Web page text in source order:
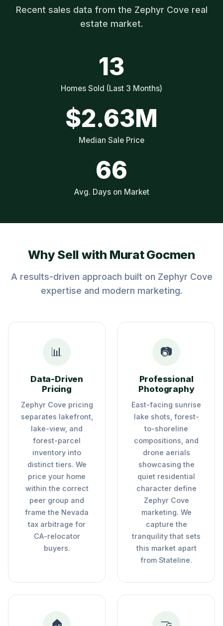
Recent sales data from the Zephyr Cove real
estate market.
13
Homes Sold (Last 3 Months)
$2.63M
Median Sale Price
66
Avg. Days on Market
Why Sell with Murat Gocmen
A results-driven approach built on Zephyr Cove
expertise and modern marketing.
📊
Data-Driven
Pricing
Zephyr Cove pricing
separates lakefront,
lake-view, and
forest-parcel
inventory into
distinct tiers. We
price your home
within the correct
peer group and
frame the Nevada
tax arbitrage for
CA-relocator
buyers.
📷
Professional
Photography
East-facing sunrise
lake shots, forest-
to-shoreline
compositions, and
drone aerials
showcasing the
quiet residential
character define
Zephyr Cove
marketing. We
capture the
tranquility that sets
this market apart
from Stateline.